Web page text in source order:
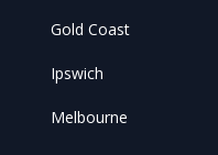
Gold Coast
Ipswich
Melbourne